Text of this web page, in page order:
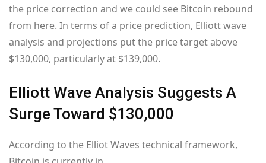
the price correction and we could see Bitcoin rebound
from here. In terms of a price prediction, Elliott wave
analysis and projections put the price target above
$130,000, particularly at $139,000.
Elliott Wave Analysis Suggests A
Surge Toward $130,000
According to the Elliot Waves technical framework,